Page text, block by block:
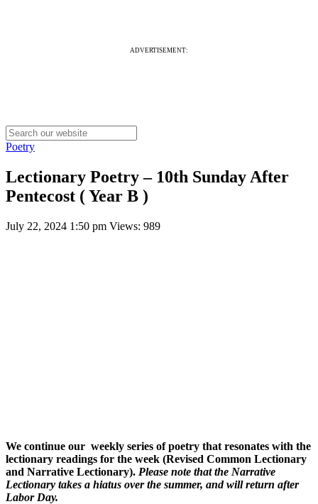
ADVERTISEMENT:
Poetry
Lectionary Poetry – 10th Sunday After
Pentecost ( Year B )
July 22, 2024 1:50 pm Views: 989
We continue our weekly series of poetry that resonates with the
lectionary readings for the week (Revised Common Lectionary
and Narrative Lectionary). Please note that the Narrative
Lectionary takes a hiatus over the summer, and will return after
Labor Day.